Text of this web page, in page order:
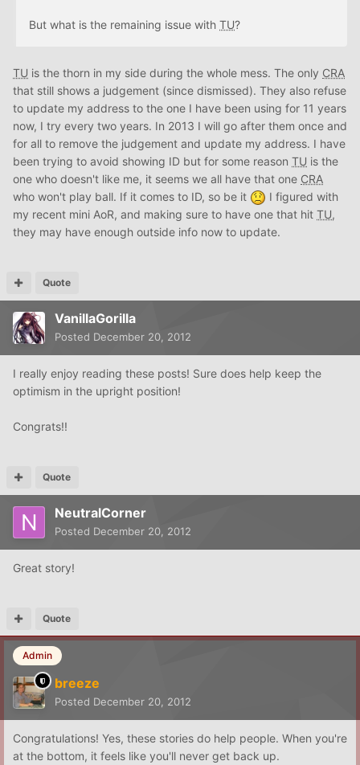
But what is the remaining issue with TU?
TU is the thorn in my side during the whole mess. The only CRA
that still shows a judgement (since dismissed). They also refuse
to update my address to the one I have been using for 11 years
now, I try every two years. In 2013 I will go after them once and
for all to remove the judgement and update my address. I have
been trying to avoid showing ID but for some reason TU is the
one who doesn't like me, it seems we all have that one CRA
who won't play ball. If it comes to ID, so be it
I figured with
my recent mini AoR, and making sure to have one that hit TU,
they may have enough outside info now to update.
Quote
VanillaGorilla
Posted December 20, 2012
I really enjoy reading these posts! Sure does help keep the
optimism in the upright position!
Congrats!!
Quote
NeutralCorner
Posted December 20, 2012
Great story!
Quote
Admin
breeze
Posted December 20, 2012
Congratulations! Yes, these stories do help people. When you're
at the bottom, it feels like you'll never get back up.